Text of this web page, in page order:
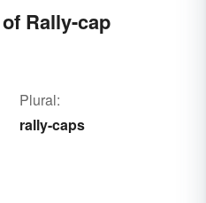
Rally-cap
Plural:
rally-caps